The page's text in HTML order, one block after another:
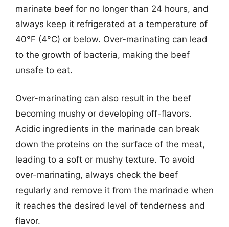
marinate beef for no longer than 24 hours, and
always keep it refrigerated at a temperature of
40°F (4°C) or below. Over-marinating can lead
to the growth of bacteria, making the beef
unsafe to eat.
Over-marinating can also result in the beef
becoming mushy or developing off-flavors.
Acidic ingredients in the marinade can break
down the proteins on the surface of the meat,
leading to a soft or mushy texture. To avoid
over-marinating, always check the beef
regularly and remove it from the marinade when
it reaches the desired level of tenderness and
flavor.